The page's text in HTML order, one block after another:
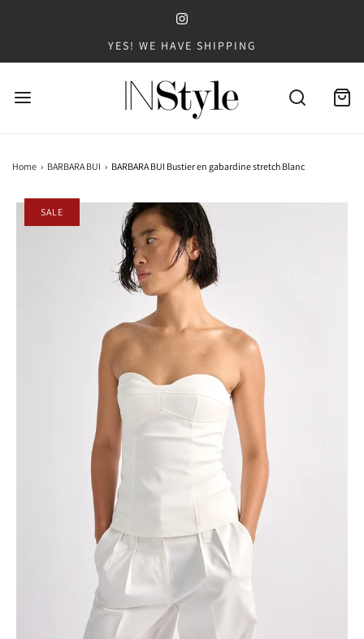
YES! WE HAVE SHIPPING
Home › BARBARA BUI › BARBARA BUI Bustier en gabardine stretch Blanc
SALE